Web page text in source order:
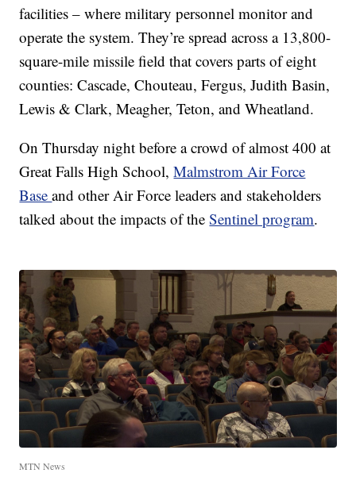
facilities – where military personnel monitor and
operate the system. They’re spread across a 13,800-
square-mile missile field that covers parts of eight
counties: Cascade, Chouteau, Fergus, Judith Basin,
Lewis & Clark, Meagher, Teton, and Wheatland.
On Thursday night before a crowd of almost 400 at
Great Falls High School,Malmstrom Air Force
Baseand other Air Force leaders and stakeholders
talked about the impacts of theSentinel program.
MTN News